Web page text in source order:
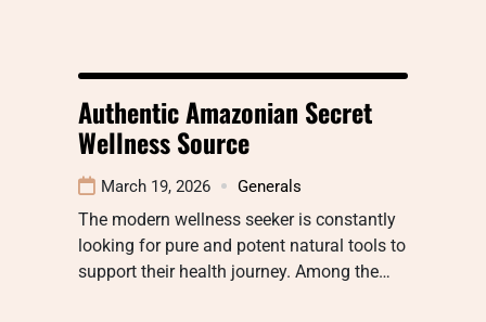
Authentic Amazonian Secret
Wellness Source
March 19, 2026 Generals
The modern wellness seeker is constantly
looking for pure and potent natural tools to
support their health journey. Among the…